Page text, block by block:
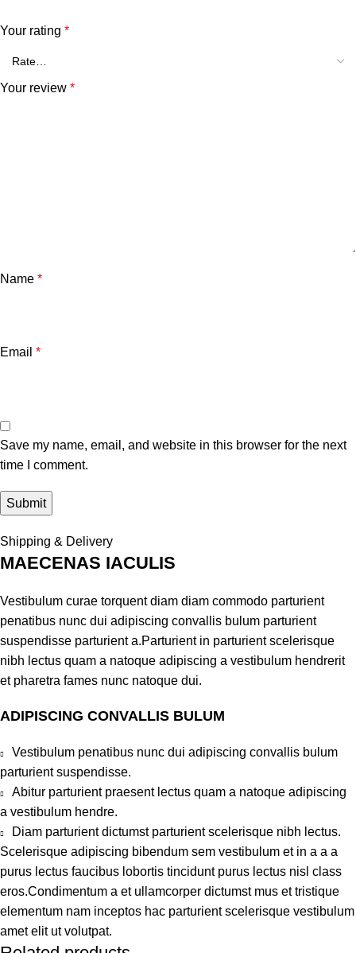
Your rating *
Your review *
Name *
Email *
Save my name, email, and website in this browser for the next
time I comment.
Shipping & Delivery
MAECENAS IACULIS
Vestibulum curae torquent diam diam commodo parturient
penatibus nunc dui adipiscing convallis bulum parturient
suspendisse parturient a.Parturient in parturient scelerisque
nibh lectus quam a natoque adipiscing a vestibulum hendrerit
et pharetra fames nunc natoque dui.
ADIPISCING CONVALLIS BULUM
Vestibulum penatibus nunc dui adipiscing convallis bulum
parturient suspendisse.
Abitur parturient praesent lectus quam a natoque adipiscing
a vestibulum hendre.
Diam parturient dictumst parturient scelerisque nibh lectus.
Scelerisque adipiscing bibendum sem vestibulum et in a a a
purus lectus faucibus lobortis tincidunt purus lectus nisl class
eros.Condimentum a et ullamcorper dictumst mus et tristique
elementum nam inceptos hac parturient scelerisque vestibulum
amet elit ut volutpat.